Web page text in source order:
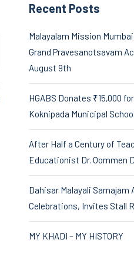
Recent Posts
Malayalam Mission
Grand Pravesanotsavam
August 9th
HGABS Donates ₹15,000
Koknipada Municipal School
After Half a Century of
Educationist Dr. Oommen
Dahisar Malayali Samajam
Celebrations, Invites Stall
MY KHADI – MY HISTORY